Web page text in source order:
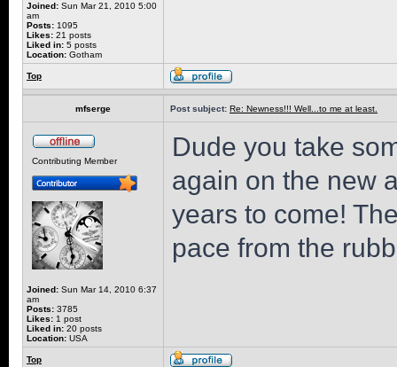
Joined: Sun Mar 21, 2010 5:00
am
Posts: 1095
Likes: 21 posts
Liked in: 5 posts
Location: Gotham
Top
mfserge Post subject: Re: Newness!!! Well...to me at least.
Contributing Member
Joined: Sun Mar 14, 2010 6:37
am
Posts: 3785
Likes: 1 post
Liked in: 20 posts
Location: USA
Dude you take
again on the new
years to come!
pace from the
Top